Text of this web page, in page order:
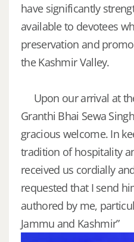
have significantly
available to devotees
preservation and
the Kashmir Valley.
Upon our arrival at
Granthi Bhai Sewa
gracious welcome. In
tradition of hospitality
received us cordially
requested that I send
authored by me,
Jammu and Kashmir”